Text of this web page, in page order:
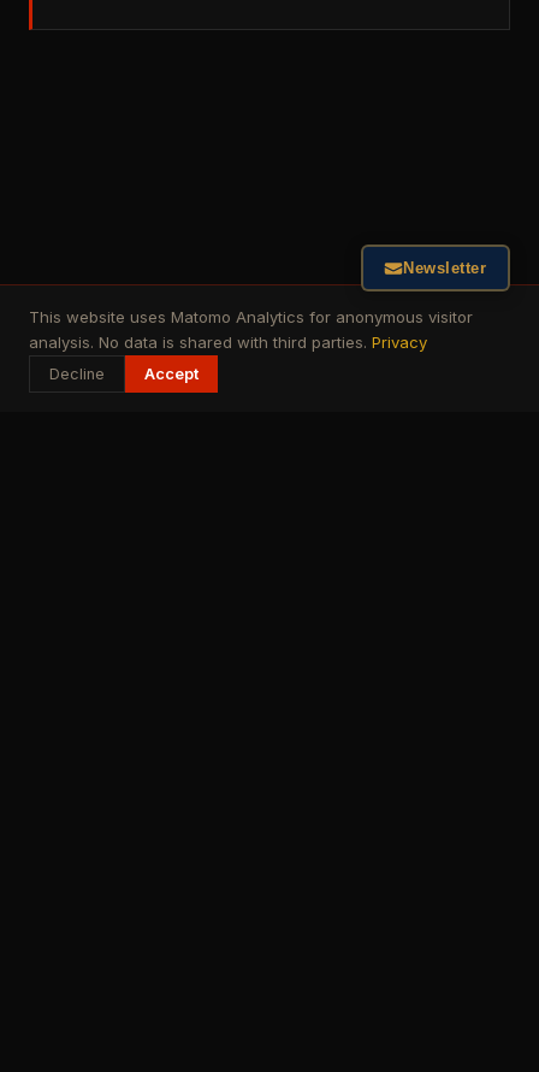
This website uses Matomo Analytics for anonymous visitor
analysis. No data is shared with third parties. Privacy
Decline Accept
Newsletter